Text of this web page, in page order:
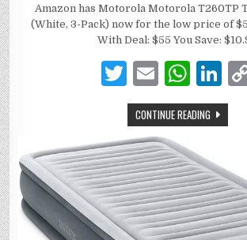
Amazon has Motorola Motorola T260TP
(White, 3-Pack) now for the low price of
With Deal: $55 You Save:
T
w
it
te
r
E
m
ai
l
W
h
at
s
A
p
p
Li
n
k
dI
n
CONTINUE READING